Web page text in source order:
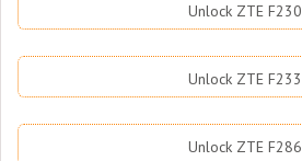
Unlock ZTE F230
Unlock ZTE F233
Unlock ZTE F286